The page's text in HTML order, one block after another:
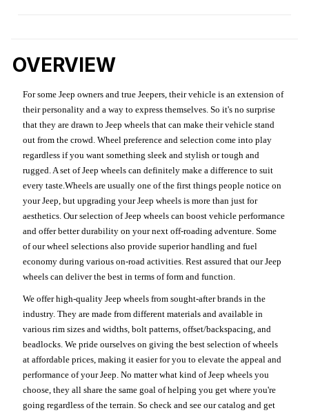
OVERVIEW
For some Jeep owners and true Jeepers, their vehicle is an extension of
their personality and a way to express themselves. So it's no surprise
that they are drawn to Jeep wheels that can make their vehicle stand
out from the crowd. Wheel preference and selection come into play
regardless if you want something sleek and stylish or tough and
rugged. A set of Jeep wheels can definitely make a difference to suit
every taste.Wheels are usually one of the first things people notice on
your Jeep, but upgrading your Jeep wheels is more than just for
aesthetics. Our selection of Jeep wheels can boost vehicle performance
and offer better durability on your next off-roading adventure. Some
of our wheel selections also provide superior handling and fuel
economy during various on-road activities. Rest assured that our Jeep
wheels can deliver the best in terms of form and function.
We offer high-quality Jeep wheels from sought-after brands in the
industry. They are made from different materials and available in
various rim sizes and widths, bolt patterns, offset/backspacing, and
beadlocks. We pride ourselves on giving the best selection of wheels
at affordable prices, making it easier for you to elevate the appeal and
performance of your Jeep. No matter what kind of Jeep wheels you
choose, they all share the same goal of helping you get where you're
going regardless of the terrain. So check and see our catalog and get